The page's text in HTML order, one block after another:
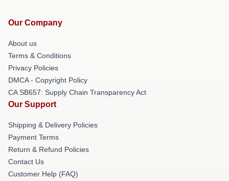
Our Company
About us
Terms & Conditions
Privacy Policies
DMCA - Copyright Policy
CA SB657: Supply Chain Transparency Act
Our Support
Shipping & Delivery Policies
Payment Terms
Return & Refund Policies
Contact Us
Customer Help (FAQ)